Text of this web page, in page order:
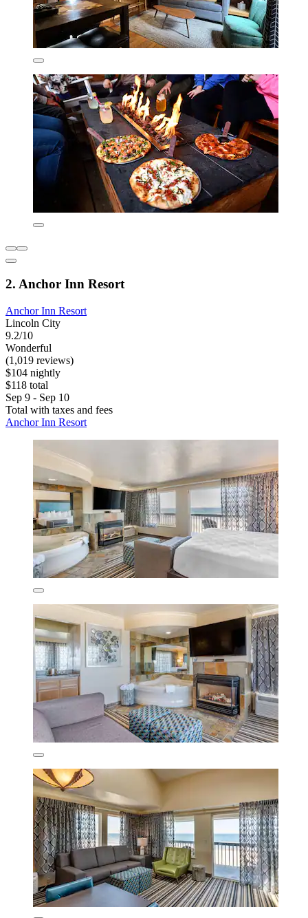
2. Anchor Inn Resort
Anchor Inn Resort
Lincoln City
9.2/10
Wonderful
(1,019 reviews)
$104 nightly
$118 total
Sep 9 - Sep 10
Total with taxes and fees
Anchor Inn Resort